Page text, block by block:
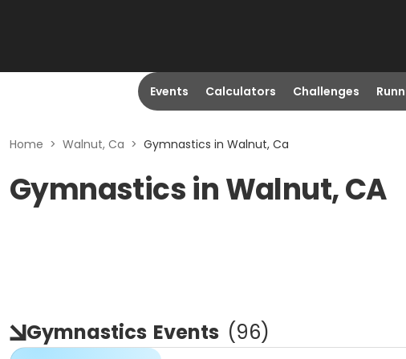
Events Calculators Challenges
Home > Walnut, Ca > Gymnastics in Walnut, Ca
Gymnastics in Walnut, CA
Gymnastics Events (96)